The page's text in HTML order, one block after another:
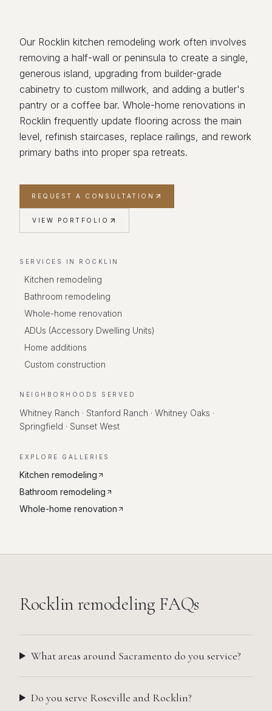
Our Rocklin kitchen remodeling work often involves
removing a half-wall or peninsula to create a single,
generous island, upgrading from builder-grade
cabinetry to custom millwork, and adding a butler's
pantry or a coffee bar. Whole-home renovations in
Rocklin frequently update flooring across the main
level, refinish staircases, replace railings, and rework
primary baths into proper spa retreats.
REQUEST A CONSULTATION
VIEW PORTFOLIO
SERVICES IN ROCKLIN
Kitchen remodeling
Bathroom remodeling
Whole-home renovation
ADUs (Accessory Dwelling Units)
Home additions
Custom construction
NEIGHBORHOODS SERVED
Whitney Ranch · Stanford Ranch · Whitney Oaks ·
Springfield · Sunset West
EXPLORE GALLERIES
Kitchen remodeling
Bathroom remodeling
Whole-home renovation
Rocklinremodeling FAQs
What areas around Sacramento do you service?
Do you serve Roseville and Rocklin?